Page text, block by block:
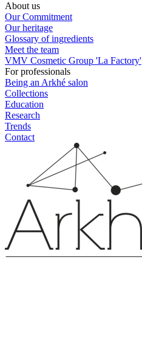
About us
Our Commitment
Our heritage
Glossary of ingredients
Meet the team
VMV Cosmetic Group 'La Factory'
For professionals
Being an Arkhé salon
Collections
Education
Research
Trends
Contact